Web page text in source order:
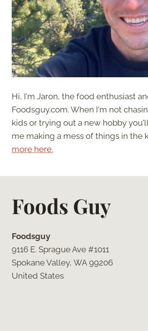
Hi, I'm Jaron, the food enthusiast
Foodsguy.com. When I'm not
kids or trying out a new hobby
me making a mess of things in the
more here.
Foods Guy
Foodsguy
9116 E. Sprague Ave #1011
Spokane Valley, WA 99206
United States